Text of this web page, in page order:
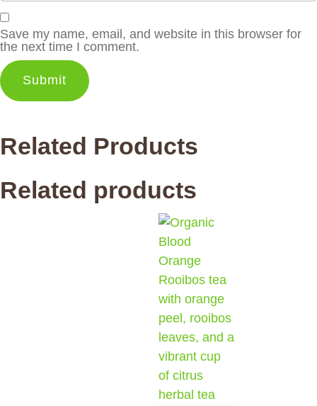
Save my name, email, and website in this browser for
the next time I comment.
Related Products
Related products